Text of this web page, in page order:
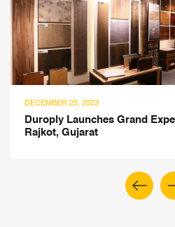
DECEMBER 25, 2023
Duroply Launches Grand
Rajkot, Gujarat